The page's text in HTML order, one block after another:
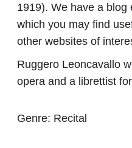
1919). We have a blog
which you may find
other websites of
Ruggero Leoncavallo
opera and a librettist
Genre: Recital